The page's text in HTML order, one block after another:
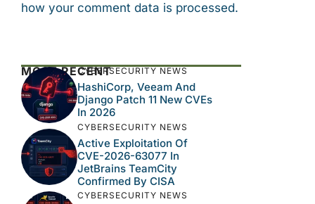
how your comment data is processed.
MOST RECENTCYBERSECURITY NEWS
HashiCorp, Veeam And
Django Patch 11 New CVEs
In 2026
CYBERSECURITY NEWS
Active Exploitation Of
CVE-2026-63077 In
JetBrains TeamCity
Confirmed By CISA
CYBERSECURITY NEWS